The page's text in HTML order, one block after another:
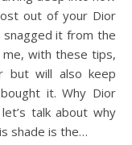
out of your Dior
snagged it from the
with these tips,
but will also keep
it. Why Dior
talk about why
shade is the…